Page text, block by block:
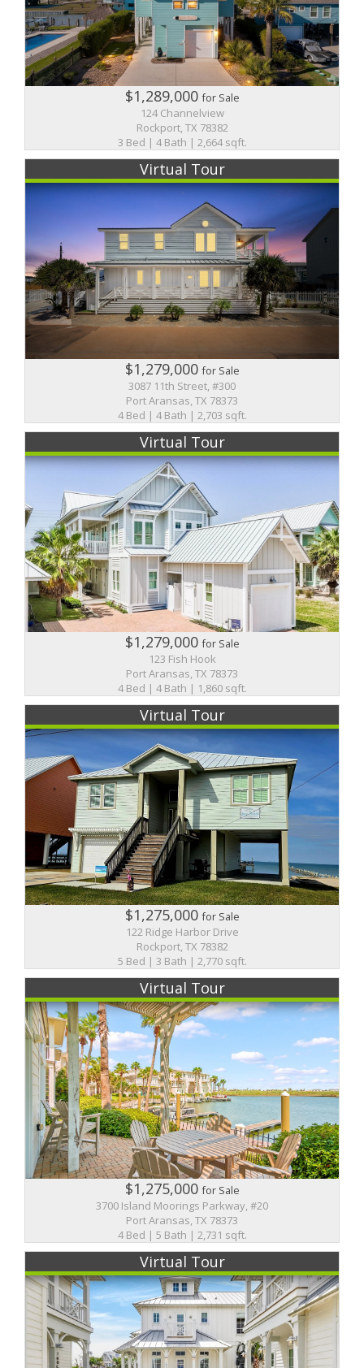
$1,289,000for Sale
124 Channelview
Rockport, TX 78382
3 Bed | 4 Bath | 2,664 sqft.
Virtual Tour
$1,279,000for Sale
3087 11th Street, #300
Port Aransas, TX 78373
4 Bed | 4 Bath | 2,703 sqft.
Virtual Tour
$1,279,000for Sale
123 Fish Hook
Port Aransas, TX 78373
4 Bed | 4 Bath | 1,860 sqft.
Virtual Tour
$1,275,000for Sale
122 Ridge Harbor Drive
Rockport, TX 78382
5 Bed | 3 Bath | 2,770 sqft.
Virtual Tour
$1,275,000for Sale
3700 Island Moorings Parkway, #20
Port Aransas, TX 78373
4 Bed | 5 Bath | 2,731 sqft.
Virtual Tour